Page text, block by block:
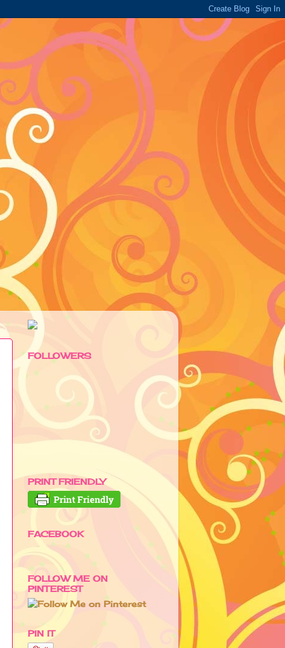
FOLLOWERS
PRINT FRIENDLY
FACEBOOK
FOLLOW ME ON
PINTEREST
PIN IT